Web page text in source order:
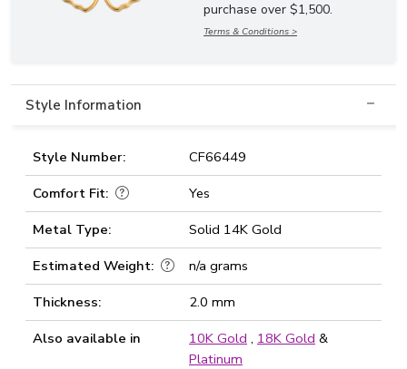
purchase over $1,500.
Terms & Conditions >
Style Information
Style Number:
CF66449
Comfort Fit:
Yes
Metal Type:
Solid 14K Gold
Estimated Weight:
n/a grams
Thickness:
2.0 mm
Also available in
10K Gold , 18K Gold &
Platinum